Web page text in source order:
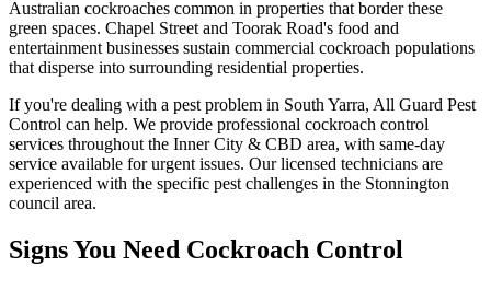
Australian cockroaches common in properties that border these
green spaces. Chapel Street and Toorak Road's food and
entertainment businesses sustain commercial cockroach populations
that disperse into surrounding residential properties.
If you're dealing with a pest problem in South Yarra, All Guard Pest
Control can help. We provide professional cockroach control
services throughout the Inner City & CBD area, with same-day
service available for urgent issues. Our licensed technicians are
experienced with the specific pest challenges in the Stonnington
council area.
Signs You Need Cockroach Control